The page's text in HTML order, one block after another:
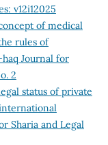
v12i12025
of medical
rules of
Journal for
2
status of private
Sharia and Legal